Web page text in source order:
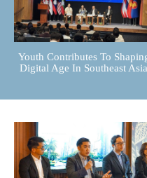
Youth Contributes To
Digital Age In Southeast Asia